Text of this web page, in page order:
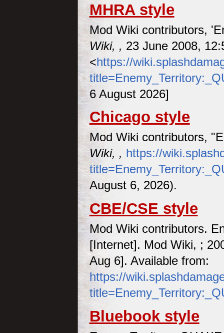
MHRA style
Mod Wiki contributors,
Wiki, , 23 June 2008,
<https://
6 August 2026]
Chicago style
Mod Wiki contributors,
Wiki, , https://
August 6, 2026).
CBE/CSE style
Mod Wiki contributors.
[Internet]. Mod Wiki, ;
Aug 6]. Available from:
https://
Bluebook style